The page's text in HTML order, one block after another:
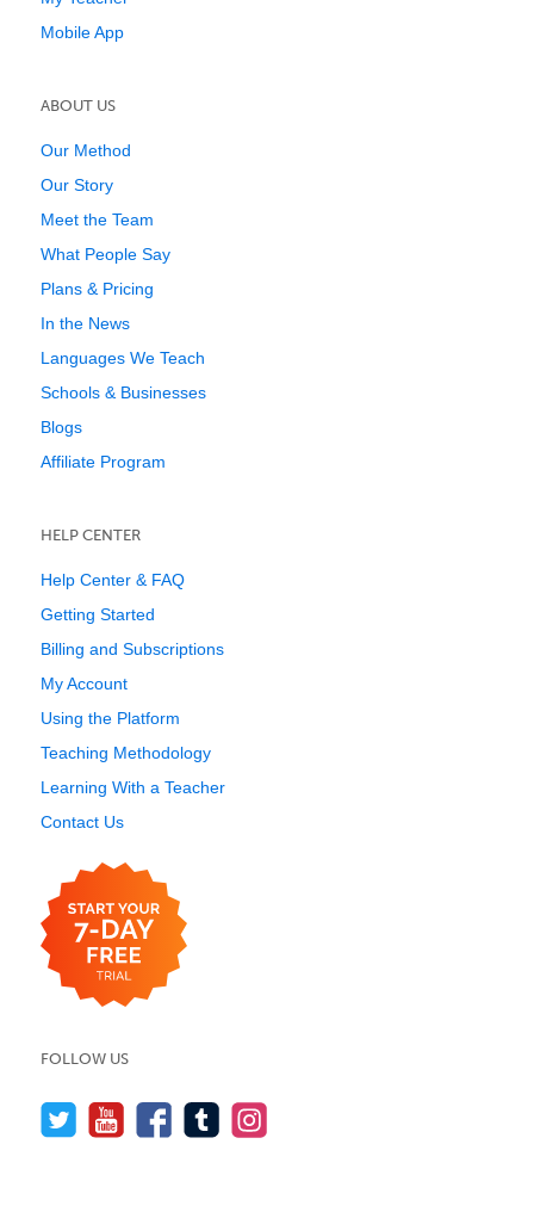
Mobile App
ABOUT US
Our Method
Our Story
Meet the Team
What People Say
Plans & Pricing
In the News
Languages We Teach
Schools & Businesses
Blogs
Affiliate Program
HELP CENTER
Help Center & FAQ
Getting Started
Billing and Subscriptions
My Account
Using the Platform
Teaching Methodology
Learning With a Teacher
Contact Us
FOLLOW US